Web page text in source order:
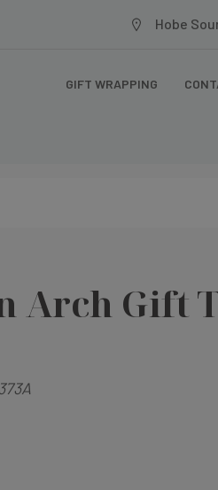
Hobe
GIFT WRAPPING
Arch Gift